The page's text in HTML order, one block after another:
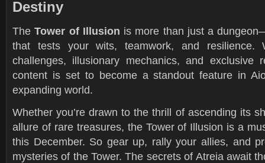
Destiny
TheTower of Illusion is more than just a
that tests your wits, teamwork, and resilience.
challenges, illusionary mechanics, and exclusive
content is set to become a standout feature in
expanding world.
Whether you’re drawn to the thrill of ascending its
allure of rare treasures, the Tower of Illusion is a
this December. So gear up, rally your allies, and
mysteries of the Tower. The secrets of Atreia await